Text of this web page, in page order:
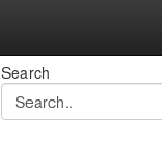
Search